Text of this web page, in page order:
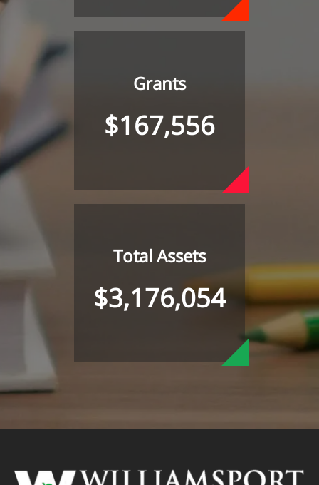
Grants
$167,556
Total Assets
$3,176,054